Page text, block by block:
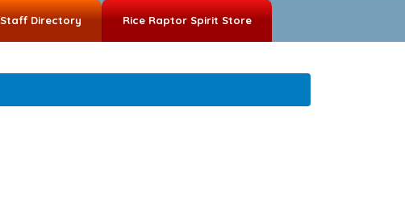
Staff Directory Rice Raptor Spirit Store